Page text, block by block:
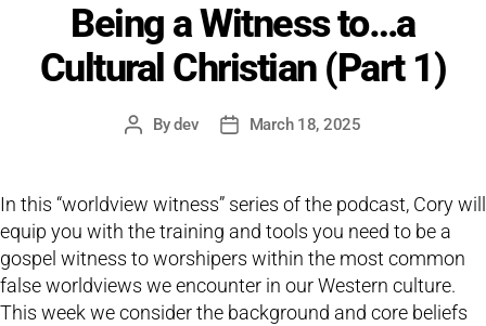
Being a Witness to…a
Cultural Christian (Part 1)
PostBydev
PostMarch 18, 2025
In this “worldview witness” series of the podcast, Cory will
equip you with the training and tools you need to be a
gospel witness to worshipers within the most common
false worldviews we encounter in our Western culture.
This week we consider the background and core beliefs